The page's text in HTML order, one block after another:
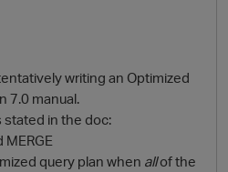
writing an Optimized
7.0 manual.
stated in the doc:
query plan when allof the